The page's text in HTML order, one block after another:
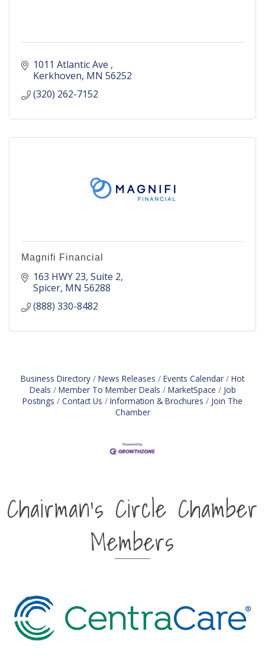
1011 Atlantic Ave
Kerkhoven MN 56252
(320) 262-7152
Magnifi Financial
163 HWY 23 Suite 2
Spicer MN 56288
(888) 330-8482
Business Directory News Releases Events Calendar
Hot
Deals
Member To Member Deals MarketSpace
Job
Postings
Contact Us Information & Brochures
Join The
Chamber
Chairman's Circle Chamber
Members